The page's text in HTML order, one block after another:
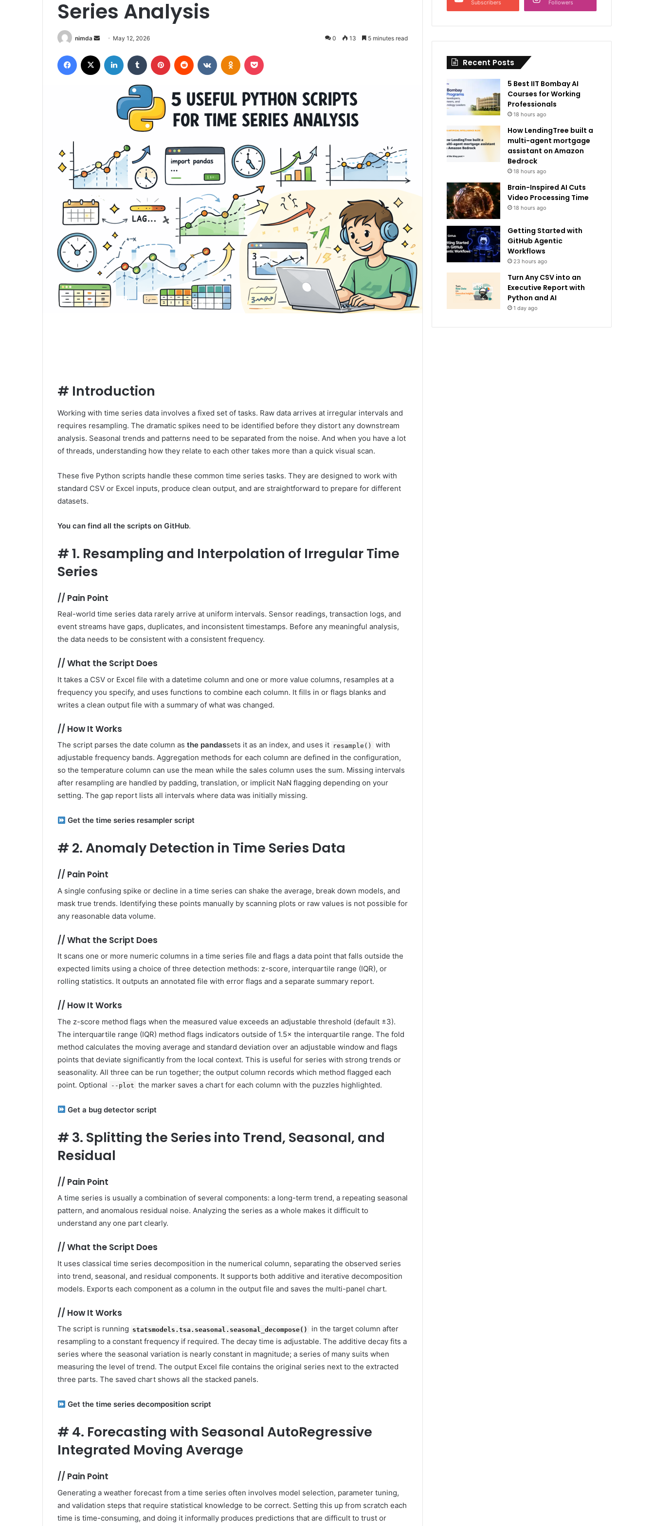
Series Analysis
nimda
Send
email
May 12, 2026 0 13 5 minutes read
Facebook LinkedIn Tumblr Pinterest Reddit VKontakteOdnoklassniki
# Introduction
Working with time series data involves a fixed set of tasks. Raw data arrives at irregular intervals and
requires resampling. The dramatic spikes need to be identified before they distort any downstream
analysis. Seasonal trends and patterns need to be separated from the noise. And when you have a lot
of threads, understanding how they relate to each other takes more than a quick visual scan.
These five Python scripts handle these common time series tasks. They are designed to work with
standard CSV or Excel inputs, produce clean output, and are straightforward to prepare for different
datasets.
You can find all the scripts on GitHub.
#1. Resampling and Interpolation of Irregular Time
Series
// Pain Point
Real-world time series data rarely arrive at uniform intervals. Sensor readings, transaction logs, and
event streams have gaps, duplicates, and inconsistent timestamps. Before any meaningful analysis,
the data needs to be consistent with a consistent frequency.
// What the Script Does
It takes a CSV or Excel file with a datetime column and one or more value columns, resamples at a
frequency you specify, and uses functions to combine each column. It fills in or flags blanks and
writes a clean output file with a summary of what was changed.
// How It Works
The script parses the date column as the pandassets it as an index, and uses it resample()
with
adjustable frequency bands. Aggregation methods for each column are defined in the configuration,
so the temperature column can use the mean while the sales column uses the sum. Missing intervals
after resampling are handled by padding, translation, or implicit NaN flagging depending on your
setting. The gap report lists all intervals where data was initially missing.
Get the time series resampler script
# 2. Anomaly Detection in Time Series Data
// Pain Point
A single confusing spike or decline in a time series can shake the average, break down models, and
mask true trends. Identifying these points manually by scanning plots or raw values ​​is not possible for
any reasonable data volume.
// What the Script Does
It scans one or more numeric columns in a time series file and flags a data point that falls outside the
expected limits using a choice of three detection methods: z-score, interquartile range (IQR), or
rolling statistics. It outputs an annotated file with error flags and a separate summary report.
// How It Works
The z-score method flags when the measured value exceeds an adjustable threshold (default ±3).
The interquartile range (IQR) method flags indicators outside of 1.5× the interquartile range. The fold
method calculates the moving average and standard deviation over an adjustable window and flags
points that deviate significantly from the local context. This is useful for series with strong trends or
seasonality. All three can be run together; the output column records which method flagged each
point. Optional
--plot the marker saves a chart for each column with the puzzles highlighted.
Get a bug detector script
# 3. Splitting the Series into Trend, Seasonal, and
Residual
// Pain Point
A time series is usually a combination of several components: a long-term trend, a repeating seasonal
pattern, and anomalous residual noise. Analyzing the series as a whole makes it difficult to
understand any one part clearly.
// What the Script Does
It uses classical time series decomposition in the numerical column, separating the observed series
into trend, seasonal, and residual components. It supports both additive and iterative decomposition
models. Exports each component as a column in the output file and saves the multi-panel chart.
// How It Works
The script is running statsmodels.tsa.seasonal.seasonal_decompose()
in the target column after
resampling to a constant frequency if required. The decay time is adjustable. The additive decay fits a
series where the seasonal variation is nearly constant in magnitude; a series of many suits when
measuring the level of trend. The output Excel file contains the original series next to the extracted
three parts. The saved chart shows all the stacked panels.
Get the time series decomposition script
# 4. Forecasting with Seasonal AutoRegressive
Integrated Moving Average
// Pain Point
Generating a weather forecast from a time series often involves model selection, parameter tuning,
and validation steps that require statistical knowledge to be correct. Setting this up from scratch each
time is time-consuming, and doing it informally produces predictions that are difficult to trust or
Subscribers Followers
Recent Posts
5 Best IIT Bombay AI
Courses for Working
Professionals
18 hours ago
How LendingTree built a
multi-agent mortgage
assistant on Amazon
Bedrock
18 hours ago
Brain-Inspired AI Cuts
Video Processing Time
18 hours ago
Getting Started with
GitHub Agentic
Workflows
23 hours ago
Turn Any CSV into an
Executive Report with
Python and AI
1 day ago